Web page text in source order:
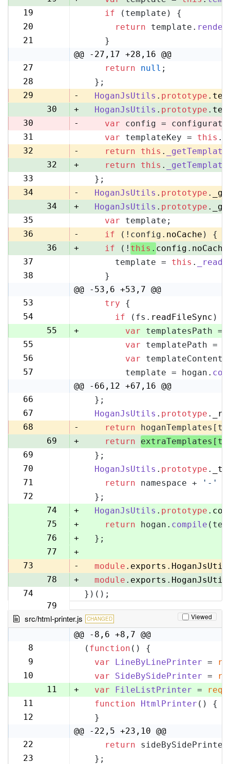
19
if (template) {
20
return template. render
21
    }
@@ -27,17 +28,16 @@
27
return null ;
28
  };
29
- HoganJsUtils . prototype .
30
+ HoganJsUtils . prototype .
30
- var config =
31
var templateKey = this .
32
- return this . _getTemplate
32
+ return this . _getTemplate
33
  };
34
- HoganJsUtils . prototype .
34
+ HoganJsUtils . prototype .
35
var template;
36
- if (!config. noCache ) {
36
+ if (! this . config . noCache
37
      template =
this .
38
    }
@@ -53,6 +53,7 @@
53
try {
54
54
if (fs. readFileSync ) {
55
+ var templatesPath =
55
var templatePath =
56
var
57
        template = hogan.
@@ -66,12 +67,16 @@
66
  };
67
HoganJsUtils . prototype .
68
- return
69
+ return
69
  };
70
HoganJsUtils . prototype .
71
return namespace + '-'
72
73
  };
74
+ HoganJsUtils . prototype .
75
+ return hogan. compile
76
+
  };
77
+
73
- module . exports .
78
+ module . exports .
74
79
})();
src/html-printer.js CHANGED Viewed
@@ -8,6 +8,7 @@
8
( function ( ) {
9
var LineByLinePrinter =
10
10
var SideBySidePrinter =
11
+ var FileListPrinter =
11
function HtmlPrinter ( ) {
12
  }
@@ -22,5 +23,10 @@
22
return
23
  };